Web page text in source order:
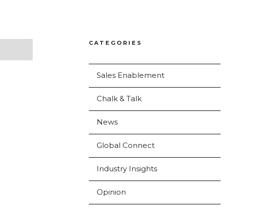
CATEGORIES
Sales Enablement
Chalk & Talk
News
Global Connect
Industry Insights
Opinion